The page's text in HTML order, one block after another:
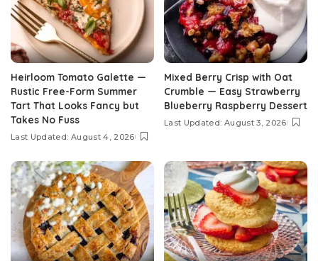
Heirloom Tomato Galette —
Rustic Free-Form Summer
Tart That Looks Fancy but
Takes No Fuss
Last Updated: August 4, 2026
Mixed Berry Crisp with Oat
Crumble — Easy Strawberry
Blueberry Raspberry Dessert
Last Updated: August 3, 2026